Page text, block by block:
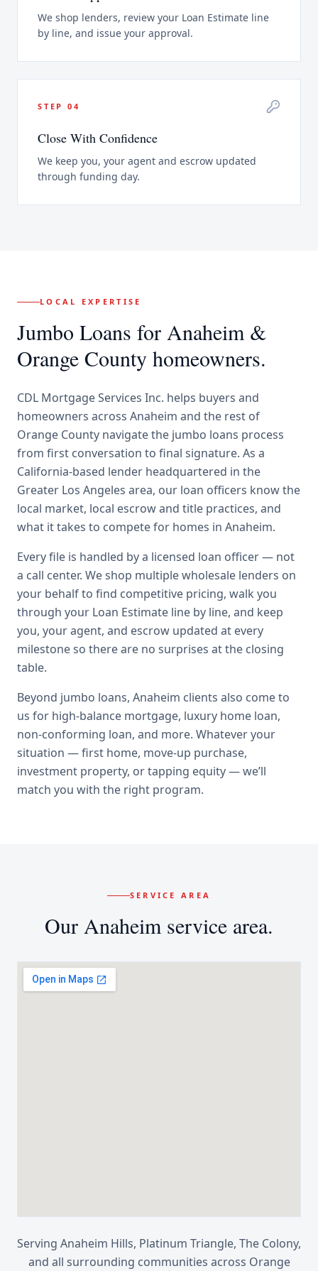
We shop lenders, review your Loan Estimate line
by line, and issue your approval.
STEP 04
Close With Confidence
We keep you, your agent and escrow updated
through funding day.
LOCAL EXPERTISE
Jumbo Loans for Anaheim&
Orange County homeowners.
CDL Mortgage Services Inc. helps buyers and
homeowners across Anaheim and the rest of
Orange County navigate the jumbo loans process
from first conversation to final signature. As a
California-based lender headquartered in the
Greater Los Angeles area, our loan officers know the
local market, local escrow and title practices, and
what it takes to compete for homes in Anaheim.
Every file is handled by a licensed loan officer — not
a call center. We shop multiple wholesale lenders on
your behalf to find competitive pricing, walk you
through your Loan Estimate line by line, and keep
you, your agent, and escrow updated at every
milestone so there are no surprises at the closing
table.
Beyond jumbo loans, Anaheim clients also come to
us for high-balance mortgage, luxury home loan,
non-conforming loan, and more. Whatever your
situation — first home, move-up purchase,
investment property, or tapping equity — we’ll
match you with the right program.
SERVICE AREA
Our Anaheimservice area.
Serving Anaheim Hills, Platinum Triangle, The Colony,
and all surrounding communities across Orange